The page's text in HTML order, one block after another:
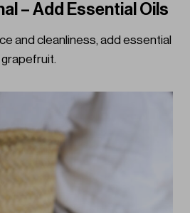
– Add Essential Oils
and cleanliness, add essential
grapefruit.